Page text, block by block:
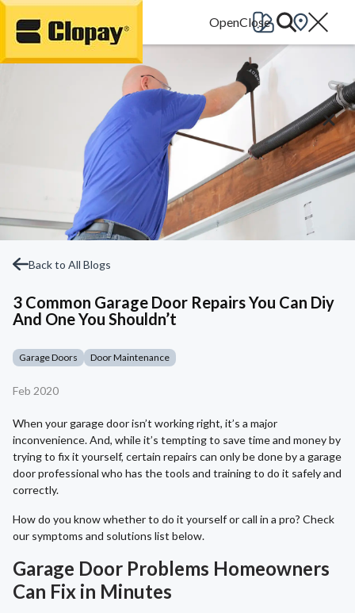
Go Home
Back to All Blogs
3 Common Garage Door Repairs You Can Diy
And One You Shouldn’t
Garage Doors Door Maintenance
Feb 2020
When your garage door isn’t working right, it’s a major
inconvenience. And, while it’s tempting to save time and money by
trying to fix it yourself, certain repairs can only be done by a garage
door professional who has the tools and training to do it safely and
correctly.
How do you know whether to do it yourself or call in a pro? Check
our symptoms and solutions list below.
Garage Door Problems Homeowners
Can Fix in Minutes